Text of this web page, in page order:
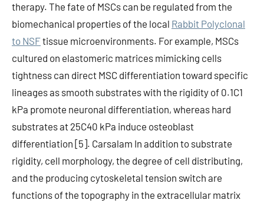
therapy. The fate of MSCs can be regulated from the
biomechanical properties of the local Rabbit Polyclonal
to NSFtissue microenvironments. For example, MSCs
cultured on elastomeric matrices mimicking cells
tightness can direct MSC differentiation toward specific
lineages as smooth substrates with the rigidity of 0.1C1
kPa promote neuronal differentiation, whereas hard
substrates at 25C40 kPa induce osteoblast
differentiation [5]. Carsalam In addition to substrate
rigidity, cell morphology, the degree of cell distributing,
and the producing cytoskeletal tension switch are
functions of the topography in the extracellular matrix